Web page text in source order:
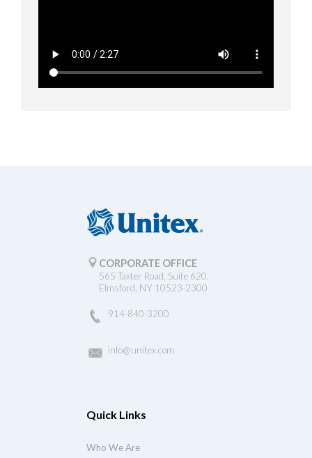
CORPORATE OFFICE
565 Taxter Road, Suite 620.
Elmsford, NY 10523-2300
914-840-3200
info@unitex.com
Quick Links
Who We Are